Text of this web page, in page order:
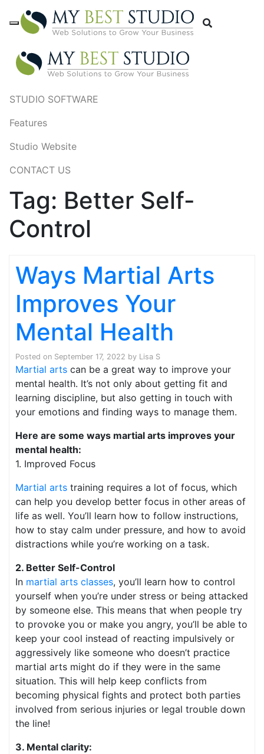
STUDIO SOFTWARE
Features
Studio Website
CONTACT US
Tag: Better Self-
Control
Ways Martial Arts
Improves Your
Mental Health
Posted on September 17, 2022 by Lisa S
Martial arts can be a great way to improve your
mental health. It’s not only about getting fit and
learning discipline, but also getting in touch with
your emotions and finding ways to manage them.
Here are some ways martial arts improves your
mental health:
1. Improved Focus
Martial arts training requires a lot of focus, which
can help you develop better focus in other areas of
life as well. You’ll learn how to follow instructions,
how to stay calm under pressure, and how to avoid
distractions while you’re working on a task.
2. Better Self-Control
In martial arts classes, you’ll learn how to control
yourself when you’re under stress or being attacked
by someone else. This means that when people try
to provoke you or make you angry, you’ll be able to
keep your cool instead of reacting impulsively or
aggressively like someone who doesn’t practice
martial arts might do if they were in the same
situation. This will help keep conflicts from
becoming physical fights and protect both parties
involved from serious injuries or legal trouble down
the line!
3. Mental clarity: